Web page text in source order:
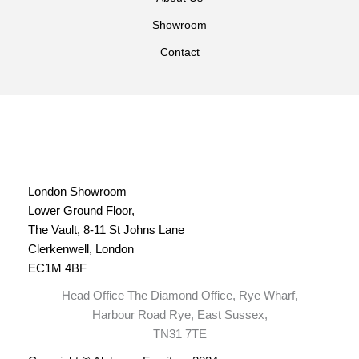
Showroom
Contact
London Showroom
Lower Ground Floor,
The Vault, 8-11 St Johns Lane
Clerkenwell, London
EC1M 4BF
Head Office The Diamond Office, Rye Wharf,
Harbour Road Rye, East Sussex,
TN31 7TE